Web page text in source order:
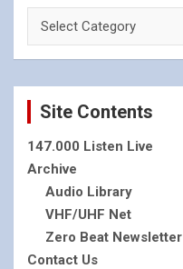
Site Contents
147.000 Listen Live
Archive
Audio Library
VHF/UHF Net
Zero Beat Newsletter
Contact Us